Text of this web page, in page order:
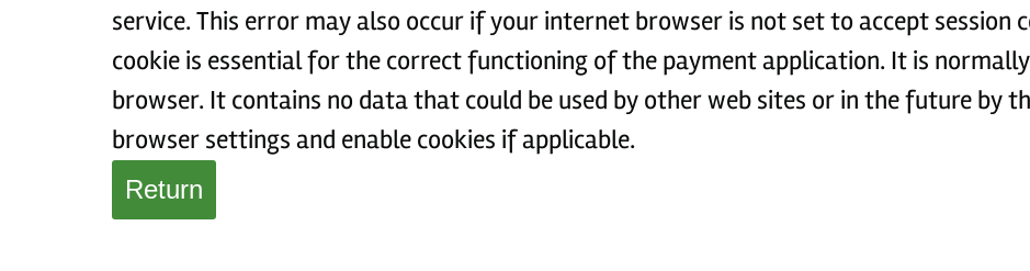
service. This error may also occur if your internet browser is not set to accept session cookies from this site. This
cookie is essential for the correct functioning of the payment application. It is
browser. It contains no data that could be used by other web sites or in the future by this web site. Please check your
browser settings and enable cookies if applicable.